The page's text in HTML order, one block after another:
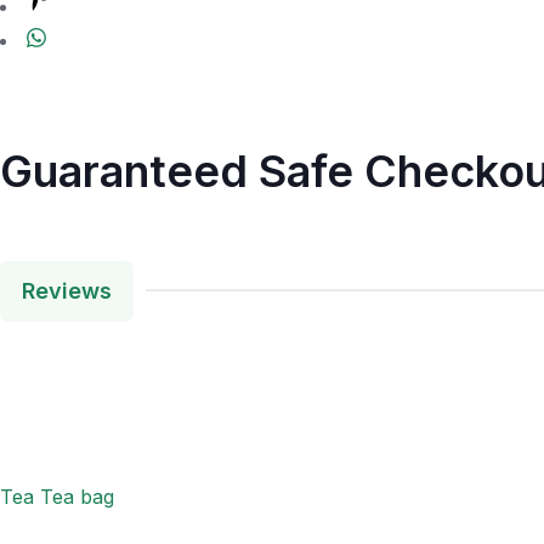
Guaranteed Safe
Reviews
Tea Tea bag